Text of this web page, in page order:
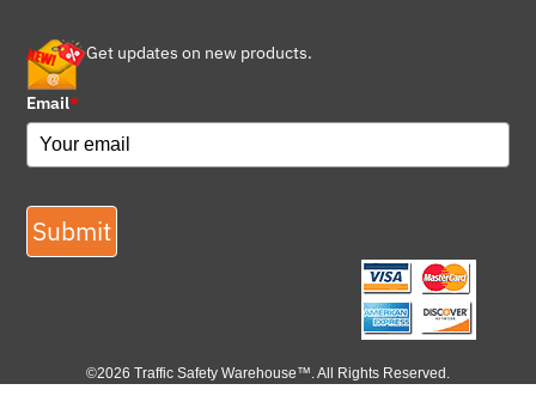
Get updates on new products.
Email*
Submit
©2026 Traffic Safety Warehouse™. All Rights Reserved.